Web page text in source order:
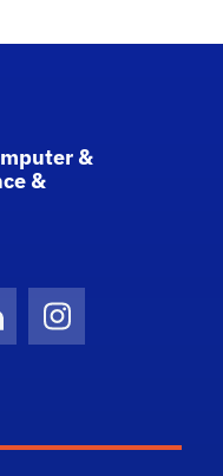
&
&
Instagram